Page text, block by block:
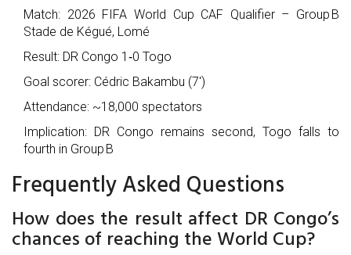
Match: 2026 FIFA World Cup CAF Qualifier – Group B
Stade de Kégué, Lomé
Result: DR Congo 1‑0 Togo
Goal scorer: Cédric Bakambu (7′)
Attendance: ~18,000 spectators
Implication: DR Congo remains second, Togo falls to
fourth in Group B
Frequently Asked Questions
How does the result affect DR Congo’s
chances of reaching the World Cup?